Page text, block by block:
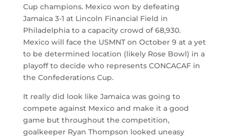
Cup champions. Mexico won by defeating
Jamaica 3-1 at Lincoln Financial Field in
Philadelphia to a capacity crowd of 68,930.
Mexico will face the USMNT on October 9 at a yet
to be determined location (likely Rose Bowl) in a
playoff to decide who represents CONCACAF in
the Confederations Cup.
It really did look like Jamaica was going to
compete against Mexico and make it a good
game but throughout the competition,
goalkeeper Ryan Thompson looked uneasy